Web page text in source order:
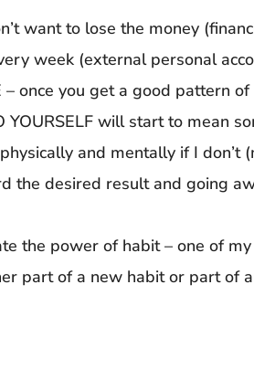
want to lose the money
week (external personal
once you get a good pattern
will start to mean
and mentally if I don’t
the desired result and going
the power of habit – one of
part of a new habit or part of